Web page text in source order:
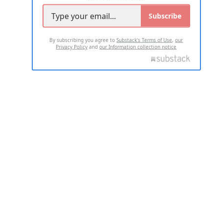
Subscribe
By subscribing you agree toSubstack's Terms of Use,our
Privacy Policy andour Information collection notice